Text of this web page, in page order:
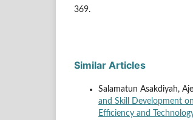
369.
Similar Articles
Salamatun Asakdiyah,
and Skill Development
Efficiency and